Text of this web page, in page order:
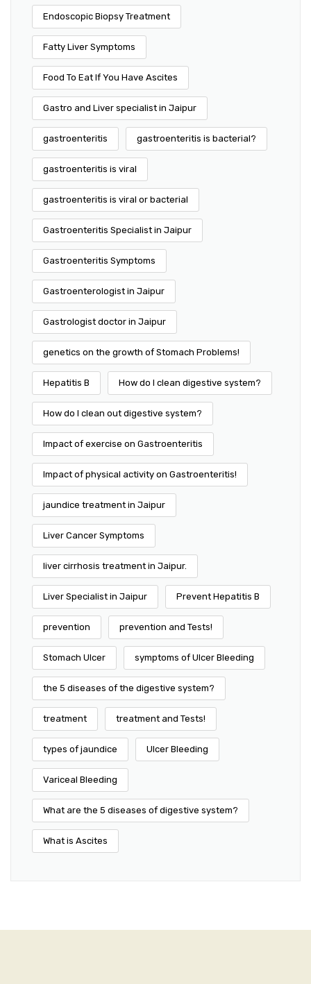
Endoscopic Biopsy Treatment
Fatty Liver Symptoms
Food To Eat If You Have Ascites
Gastro and Liver specialist in Jaipur
gastroenteritis gastroenteritis is bacterial?
gastroenteritis is viral
gastroenteritis is viral or bacterial
Gastroenteritis Specialist in Jaipur
Gastroenteritis Symptoms
Gastroenterologist in Jaipur
Gastrologist doctor in Jaipur
genetics on the growth of Stomach Problems!
Hepatitis B How do I clean digestive system?
How do I clean out digestive system?
Impact of exercise on Gastroenteritis
Impact of physical activity on Gastroenteritis!
jaundice treatment in Jaipur
Liver Cancer Symptoms
liver cirrhosis treatment in Jaipur.
Liver Specialist in Jaipur Prevent Hepatitis B
prevention prevention and Tests!
Stomach Ulcer symptoms of Ulcer Bleeding
the 5 diseases of the digestive system?
treatment treatment and Tests!
types of jaundice Ulcer Bleeding
Variceal Bleeding
What are the 5 diseases of digestive system?
What is Ascites